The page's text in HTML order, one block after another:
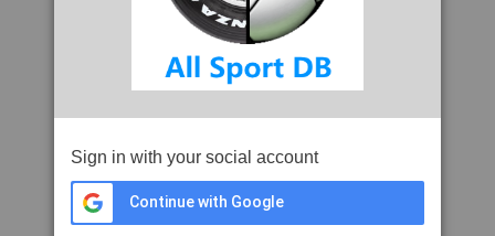
Sign in with your social account
Continue with Google